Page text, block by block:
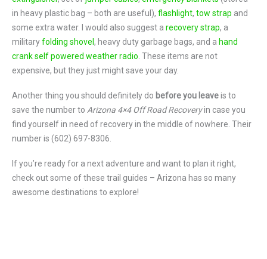
in heavy plastic bag – both are useful), flashlight, tow strap and
some extra water. I would also suggest a recovery strap, a
militaryfolding shovel , heavy duty garbage bags, and a hand
crank self powered weather radio. These items are not
expensive, but they just might save your day.
Another thing you should definitely do before you leaveis to
save the number to Arizona 4×4 Off Road Recoveryin case you
find yourself in need of recovery in the middle of nowhere. Their
number is (602) 697-8306.
If you’re ready for a next adventure and want to plan it right,
check out some of these trail guides – Arizona has so many
awesome destinations to explore!